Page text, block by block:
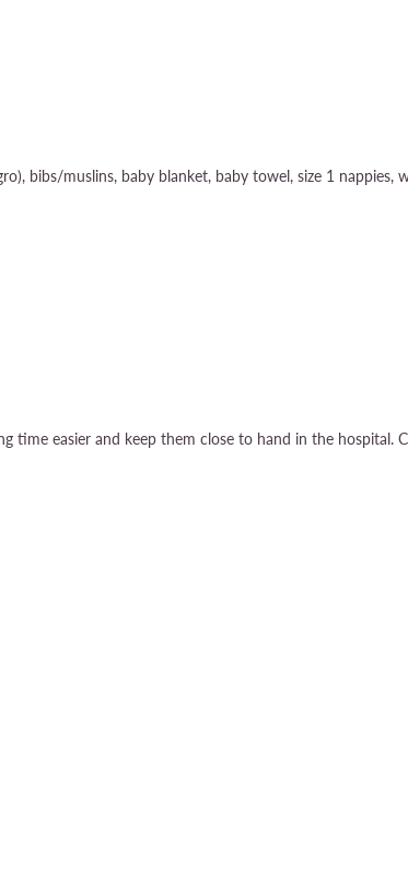
bibs/muslins, baby blanket, baby towel, size 1
time easier and keep them close to hand in the hospital.